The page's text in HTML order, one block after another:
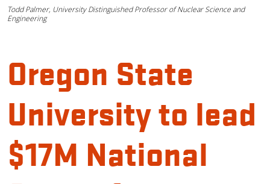
Todd Palmer, University Distinguished Professor of Nuclear Science and
Engineering
Oregon State
University to lead
$17M National